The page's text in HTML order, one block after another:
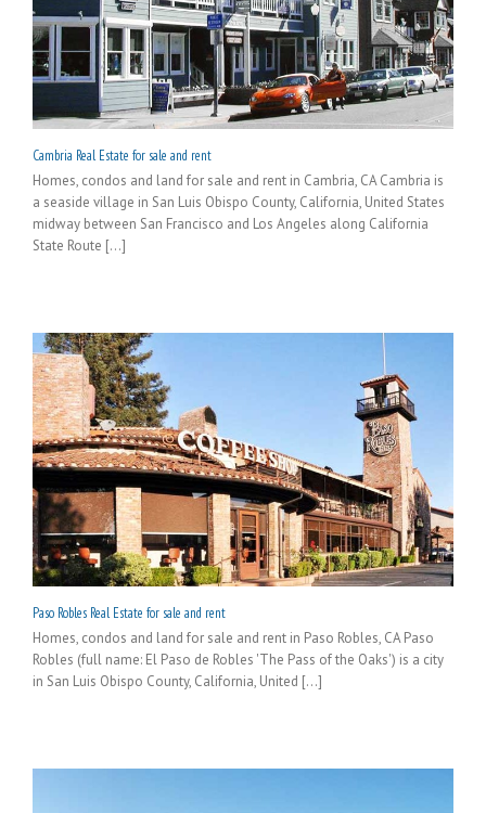
Cambria Real Estate for sale and rent
Homes, condos and land for sale and rent in Cambria, CA Cambria is
a seaside village in San Luis Obispo County, California, United States
midway between San Francisco and Los Angeles along California
State Route [...]
Paso Robles Real Estate for sale and rent
Homes, condos and land for sale and rent in Paso Robles, CA Paso
Robles (full name: El Paso de Robles 'The Pass of the Oaks') is a city
in San Luis Obispo County, California, United [...]